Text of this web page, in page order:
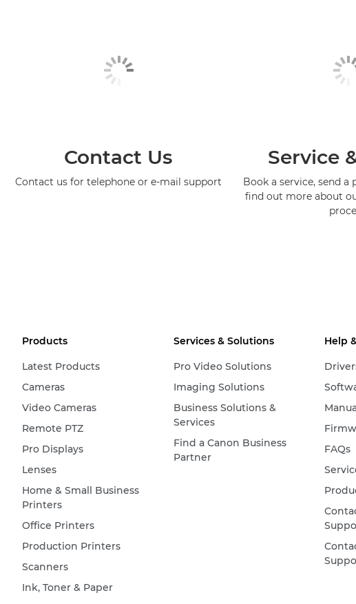
Contact Us
Contact us for telephone or e-mail support
Service
Book a service, send
find out more about
Products
Latest Products
Cameras
Video Cameras
Remote PTZ
Pro Displays
Lenses
Home & Small Business
Printers
Office Printers
Production Printers
Scanners
Ink, Toner & Paper
Services & Solutions
Pro Video Solutions
Imaging Solutions
Business Solutions &
Services
Find a Canon Business
Partner
Help
FAQs